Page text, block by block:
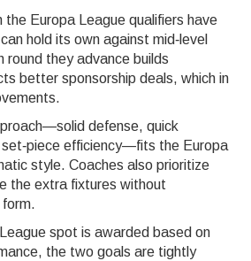
the Europa League qualifiers have
hold its own against mid‑level
round they advance builds
better sponsorship deals, which in
defense, quick
efficiency—fits the Europa
style. Coaches also prioritize
the extra fixtures without
form.
spot is awarded based on
the two goals are tightly